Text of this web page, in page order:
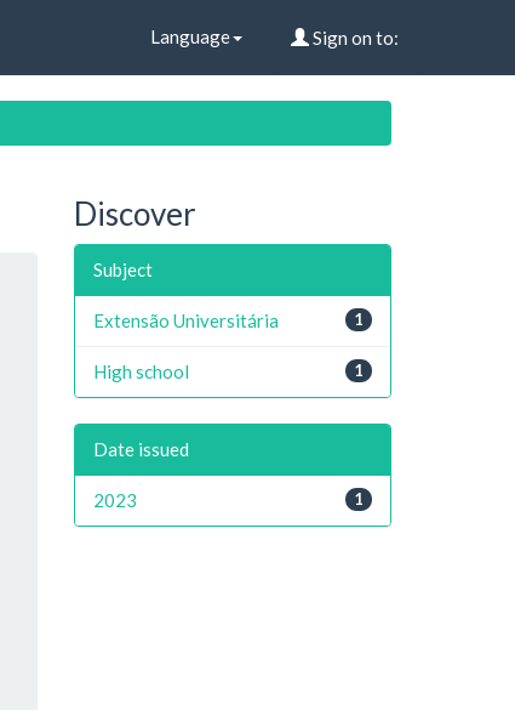
Language Sign on to:
Discover
Subject
1
Extensão Universitária
1
High school
Date issued
1
2023